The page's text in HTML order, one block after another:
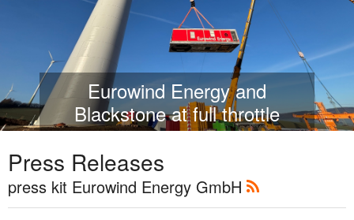
Eurowind Energy and
Blackstone at full throttle
Press Releases
press kit Eurowind Energy GmbH